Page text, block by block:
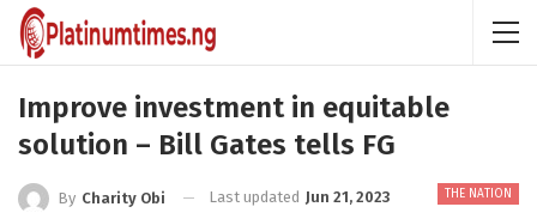
Improve investment in equitable
solution – Bill Gates tells FG
THE NATION
By Charity Obi Last updated Jun 21, 2023